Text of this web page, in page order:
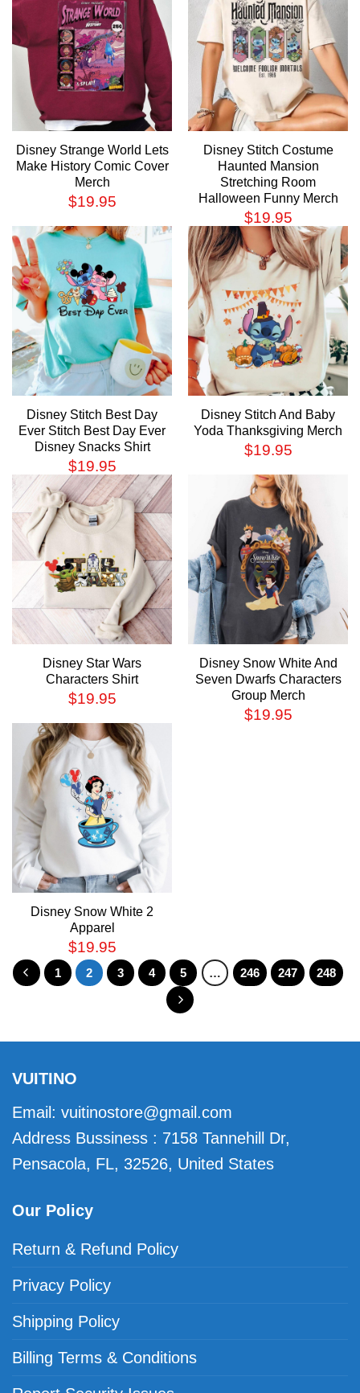
Disney Strange World Lets
Make History Comic Cover
Merch
$19.95
Disney Stitch Costume
Haunted Mansion
Stretching Room
Halloween Funny Merch
$19.95
Disney Stitch Best Day
Ever Stitch Best Day Ever
Disney Snacks Shirt
$19.95
Disney Stitch And Baby
Yoda Thanksgiving Merch
$19.95
Disney Star Wars
Characters Shirt
$19.95
Disney Snow White And
Seven Dwarfs Characters
Group Merch
$19.95
Disney Snow White 2
Apparel
$19.95
1 2 3 4 5 … 246 247 248
VUITINO
Email: vuitinostore@gmail.com
Address Bussiness : 7158 Tannehill Dr,
Pensacola, FL, 32526, United States
Our Policy
Return & Refund Policy
Privacy Policy
Shipping Policy
Billing Terms & Conditions